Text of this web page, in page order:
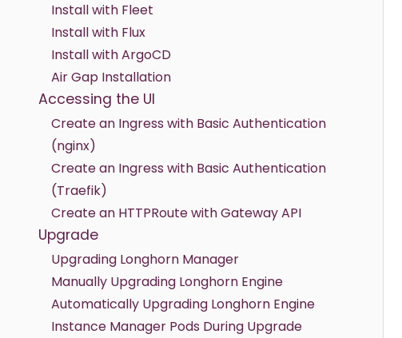
Install with Fleet
Install with Flux
Install with ArgoCD
Air Gap Installation
Accessing the UI
Create an Ingress with Basic Authentication
(nginx)
Create an Ingress with Basic Authentication
(Traefik)
Create an HTTPRoute with Gateway API
Upgrade
Upgrading Longhorn Manager
Manually Upgrading Longhorn Engine
Automatically Upgrading Longhorn Engine
Instance Manager Pods During Upgrade